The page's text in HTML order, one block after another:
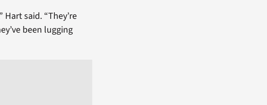
said. “They’re
been lugging